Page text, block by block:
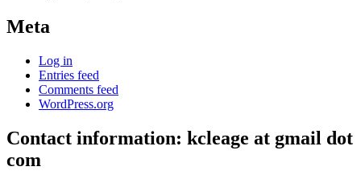
Meta
Log in
Entries feed
Comments feed
WordPress.org
Contact information: kcleage at gmail dot
com